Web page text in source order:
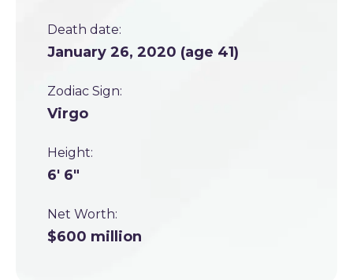
Death date:
January 26, 2020 (age 41)
Zodiac Sign:
Virgo
Height:
6' 6"
Net Worth:
$600 million